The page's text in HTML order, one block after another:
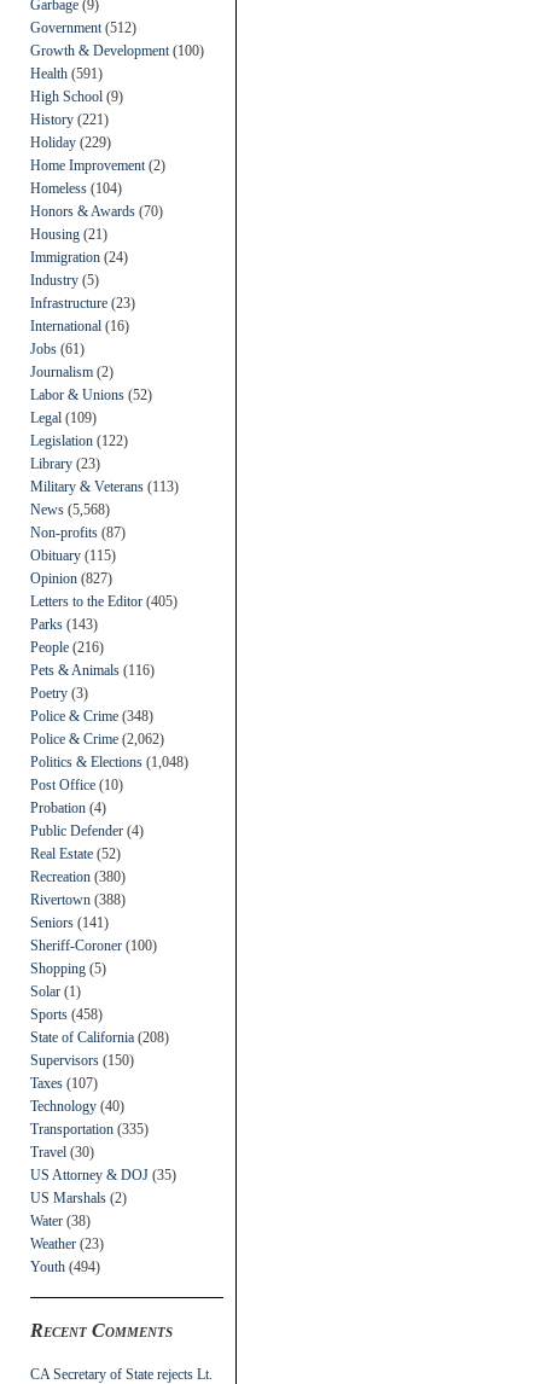
Garbage (9)
Government (512)
Growth & Development (100)
Health (591)
High School (9)
History (221)
Holiday (229)
Home Improvement (2)
Homeless (104)
Honors & Awards (70)
Housing (21)
Immigration (24)
Industry (5)
Infrastructure (23)
International (16)
Jobs (61)
Journalism (2)
Labor & Unions (52)
Legal (109)
Legislation (122)
Library (23)
Military & Veterans (113)
News (5,568)
Non-profits (87)
Obituary (115)
Opinion (827)
Letters to the Editor (405)
Parks (143)
People (216)
Pets & Animals (116)
Poetry (3)
Police & Crime (348)
Police & Crime (2,062)
Politics & Elections (1,048)
Post Office (10)
Probation (4)
Public Defender (4)
Real Estate (52)
Recreation (380)
Rivertown (388)
Seniors (141)
Sheriff-Coroner (100)
Shopping (5)
Solar (1)
Sports (458)
State of California (208)
Supervisors (150)
Taxes (107)
Technology (40)
Transportation (335)
Travel (30)
US Attorney & DOJ (35)
US Marshals (2)
Water (38)
Weather (23)
Youth (494)
Recent Comments
CA Secretary of State rejects Lt.